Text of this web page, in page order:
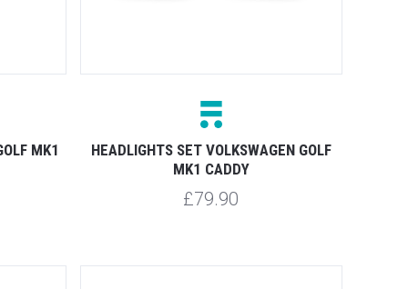
MK1
HEADLIGHTS SET VOLKSWAGEN GOLF
MK1 CADDY
£79.90